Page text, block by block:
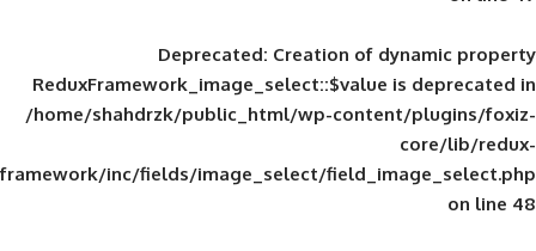
Deprecated: Creation of
ReduxFramework_image_select::$value
/home/shahdrzk/public_html/wp-
framework/inc/fields/image_select/